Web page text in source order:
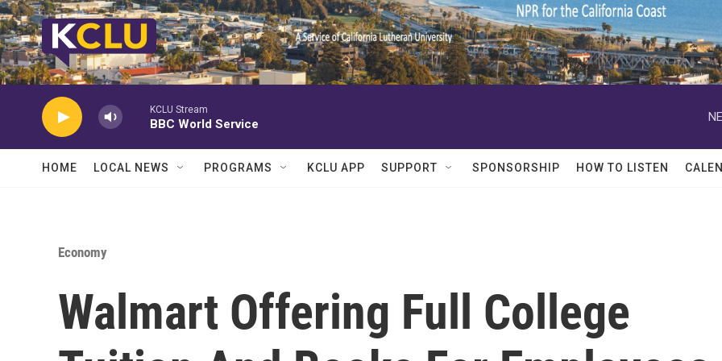
Skip to main content
KCLU Stream
BBC World Service
HOME LOCAL NEWS PROGRAMS KCLU APP SUPPORT SPONSORSHIP HOW TO LISTEN
Economy
Walmart Offering Full College